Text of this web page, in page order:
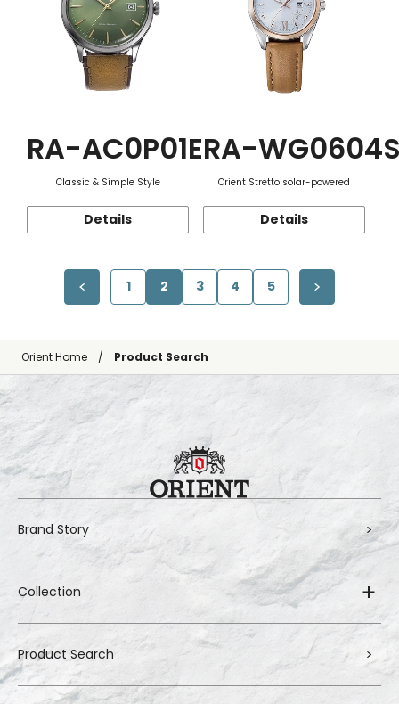
RA-AC0P01E
Classic & Simple Style
Details
RA-
Orient Stretto solar-powered
Details
1 2 3 4 5
Orient Home Product Search
Brand Story
Collection
Product Search